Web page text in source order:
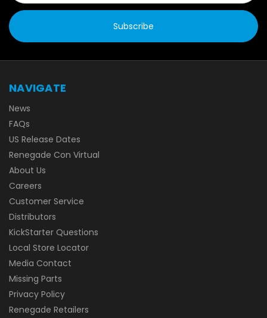
NAVIGATE
News
FAQs
US Release Dates
Renegade Con Virtual
About Us
Careers
Customer Service
Distributors
KickStarter Questions
Local Store Locator
Media Contact
Missing Parts
Privacy Policy
Renegade Retailers